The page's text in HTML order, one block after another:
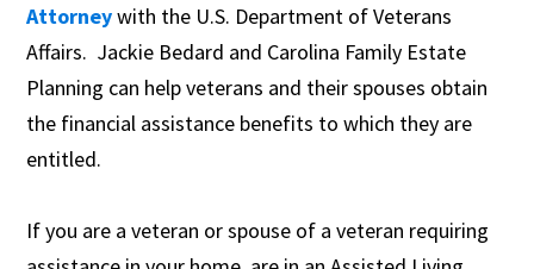
Attorneywith the U.S. Department of Veterans
Affairs. Jackie Bedard and Carolina Family Estate
Planning can help veterans and their spouses obtain
the financial assistance benefits to which they are
entitled.
If you are a veteran or spouse of a veteran requiring